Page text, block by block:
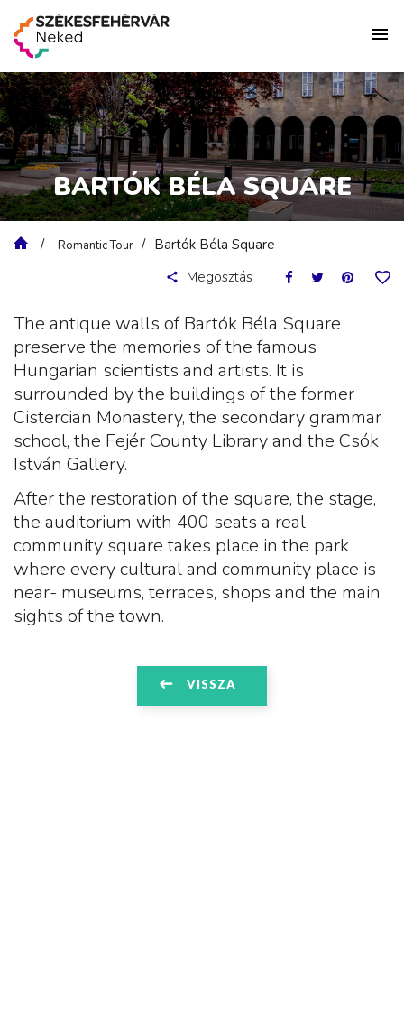
BARTÓK BÉLA SQUARE
Romantic Tour
Bartók Béla Square
Megosztás
The antique walls of Bartók Béla Square
preserve the memories of the famous
Hungarian scientists and artists. It is
surrounded by the buildings of the former
Cistercian Monastery, the secondary grammar
school, the Fejér County Library and the Csók
István Gallery.
After the restoration of the square, the stage,
the auditorium with 400 seats a real
community square takes place in the park
where every cultural and community place is
near- museums, terraces, shops and the main
sights of the town.
VISSZA